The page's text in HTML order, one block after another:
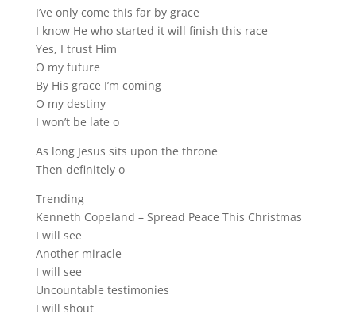
I’ve only come this far by grace
I know He who started it will finish this race
Yes, I trust Him
O my future
By His grace I’m coming
O my destiny
I won’t be late o
As long Jesus sits upon the throne
Then definitely o
Trending
Kenneth Copeland – Spread Peace This Christmas
I will see
Another miracle
I will see
Uncountable testimonies
I will shout